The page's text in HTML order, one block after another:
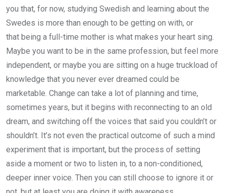
you that, for now, studying Swedish and learning about the
Swedes is more than enough to be getting on with, or
that being a full-time mother is what makes your heart sing.
Maybe you want to be in the same profession, but feel more
independent, or maybe you are sitting on a huge truckload of
knowledge that you never ever dreamed could be
marketable. Change can take a lot of planning and time,
sometimes years, but it begins with reconnecting to an old
dream, and switching off the voices that said you couldn’t or
shouldn’t. It’s not even the practical outcome of such a mind
experiment that is important, but the process of setting
aside a moment or two to listen in, to a non-conditioned,
deeper inner voice. Then you can still choose to ignore it or